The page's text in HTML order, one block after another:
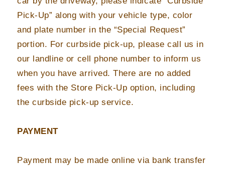
Pick-Up” along with your vehicle type, color
and plate number in the “Special Request”
portion. For curbside pick-up, please call us in
our landline or cell phone number to inform us
when you have arrived. There are no added
fees with the Store Pick-Up option, including
the curbside pick-up service.
PAYMENT
Payment may be made online via bank transfer